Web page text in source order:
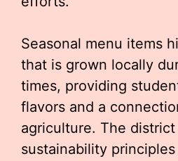
Seasonal menu items
that is grown locally
times, providing
flavors and a
agriculture. The
sustainability